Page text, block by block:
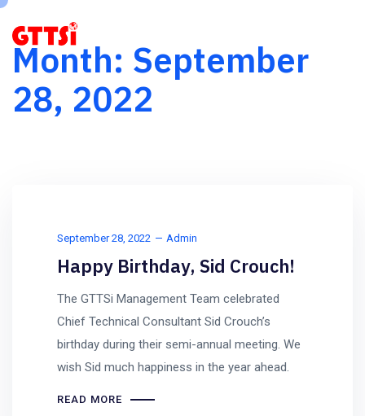
Month: September
28, 2022
September 28, 2022 Admin
Happy Birthday, Sid Crouch!
The GTTSi Management Team celebrated
Chief Technical Consultant Sid Crouch’s
birthday during their semi-annual meeting. We
wish Sid much happiness in the year ahead.
READ MORE